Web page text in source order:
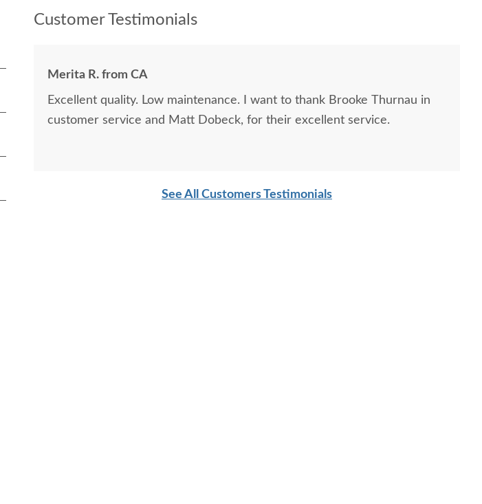
Customer Testimonials
Merita R. from CA
Excellent quality. Low maintenance. I want to thank Brooke Thurnau in
customer service and Matt Dobeck, for their excellent service.
See All Customers Testimonials